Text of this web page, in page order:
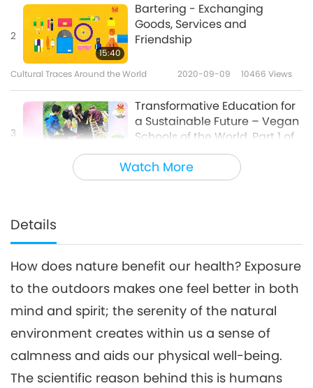
Watch More
2
15:40
Bartering - Exchanging
Goods, Services and
Friendship
Cultural Traces Around the World 2020-09-09 10466 Views
3
Transformative Education for
a Sustainable Future – Vegan
Schools of the World, Part 1 of
2
Veganism: The Noble Way of Living 2021-08-17
4
14:52
Science and Spirituality 2023-01-04 12543Views
5
Earthquakes
Views
Details
How does nature benefit our health? Exposure
to the outdoors makes one feel better in both
mind and spirit; the serenity of the natural
environment creates within us a sense of
calmness and aids our physical well-being.
The scientific reason behind this is humans